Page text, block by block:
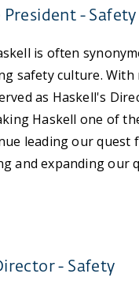
President -
is often
safety culture.
as Haskell's
Haskell one of
leading our
and expanding
- Safety